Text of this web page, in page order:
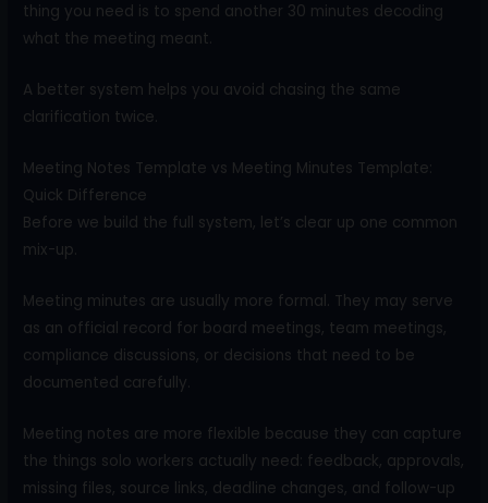
thing you need is to spend another 30 minutes decoding
what the meeting meant.
A better system helps you avoid chasing the same
clarification twice.
Meeting Notes Template vs Meeting Minutes Template:
Quick Difference
Before we build the full system, let’s clear up one common
mix-up.
Meeting minutes are usually more formal. They may serve
as an official record for board meetings, team meetings,
compliance discussions, or decisions that need to be
documented carefully.
Meeting notes are more flexible because they can capture
the things solo workers actually need: feedback, approvals,
missing files, source links, deadline changes, and follow-up